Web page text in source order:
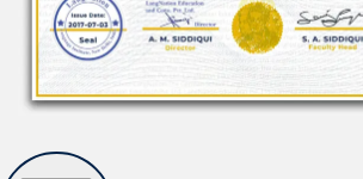
Free Speaking Session (A1 & A2)